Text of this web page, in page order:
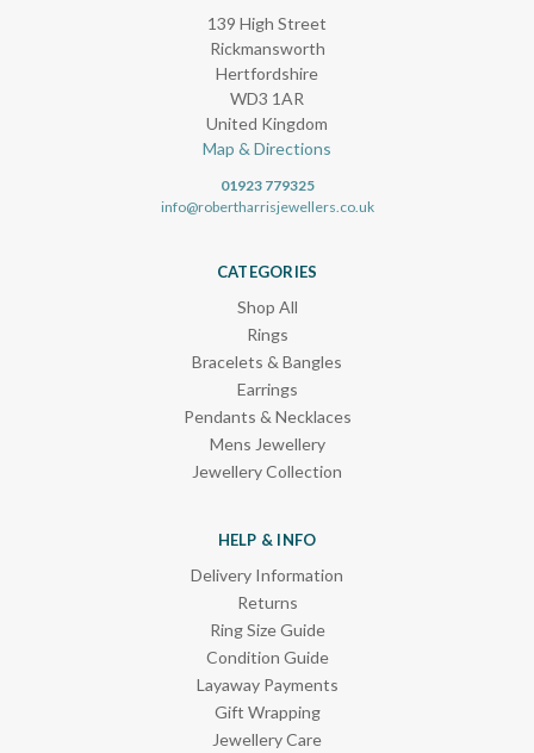
139 High Street
Rickmansworth
Hertfordshire
WD3 1AR
United Kingdom
Map & Directions
01923 779325
info@robertharrisjewellers.co.uk
CATEGORIES
Shop All
Rings
Bracelets & Bangles
Earrings
Pendants & Necklaces
Mens Jewellery
Jewellery Collection
HELP & INFO
Delivery Information
Returns
Ring Size Guide
Condition Guide
Layaway Payments
Gift Wrapping
Jewellery Care